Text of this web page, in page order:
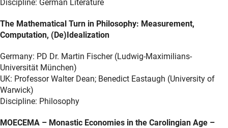
Discipline: German Literature
The Mathematical Turn in Philosophy: Measurement,
Computation, (De)Idealization
Germany: PD Dr. Martin Fischer (Ludwig-Maximilians-
Universität München)
UK: Professor Walter Dean; Benedict Eastaugh (University of
Warwick)
Discipline: Philosophy
MOECEMA – Monastic Economies in the Carolingian Age –